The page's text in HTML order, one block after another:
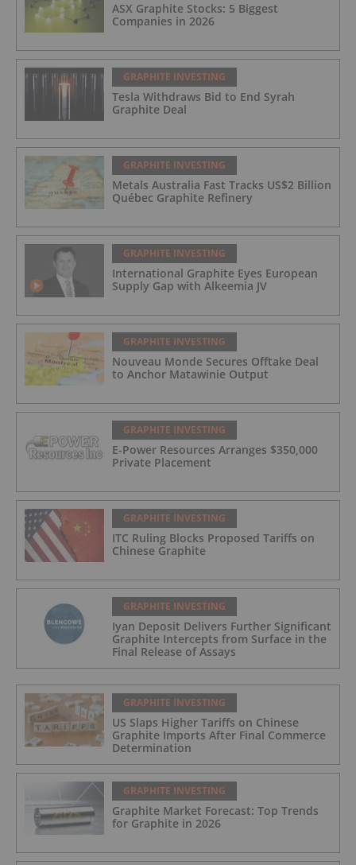
ASX Graphite Stocks: 5 Biggest
Companies in 2026
GRAPHITE INVESTING
Tesla Withdraws Bid to End Syrah
Graphite Deal
GRAPHITE INVESTING
Metals Australia Fast Tracks US$2 Billion
Québec Graphite Refinery
GRAPHITE INVESTING
International Graphite Eyes European
Supply Gap with Alkeemia JV
GRAPHITE INVESTING
Nouveau Monde Secures Offtake Deal
to Anchor Matawinie Output
GRAPHITE INVESTING
E-Power Resources Arranges $350,000
Private Placement
GRAPHITE INVESTING
ITC Ruling Blocks Proposed Tariffs on
Chinese Graphite
GRAPHITE INVESTING
Iyan Deposit Delivers Further Significant
Graphite Intercepts from Surface in the
Final Release of Assays
GRAPHITE INVESTING
US Slaps Higher Tariffs on Chinese
Graphite Imports After Final Commerce
Determination
GRAPHITE INVESTING
Graphite Market Forecast: Top Trends
for Graphite in 2026